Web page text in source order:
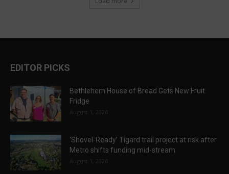
EDITOR PICKS
Bethlehem House of Bread Gets New Fruit
Fridge
August 1, 2026
‘Shovel-Ready’ Tigard trail project at risk after
Metro shifts funding mid-stream
August 1, 2026